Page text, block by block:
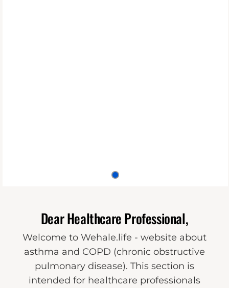
Dear Healthcare Professional,
Welcome to Wehale.life - website about
asthma and COPD (chronic obstructive
pulmonary disease). This section is
intended for healthcare professionals